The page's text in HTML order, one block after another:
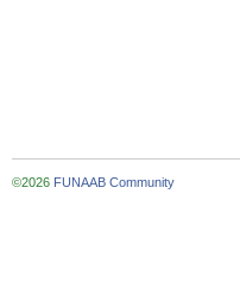
©2026 FUNAAB Community